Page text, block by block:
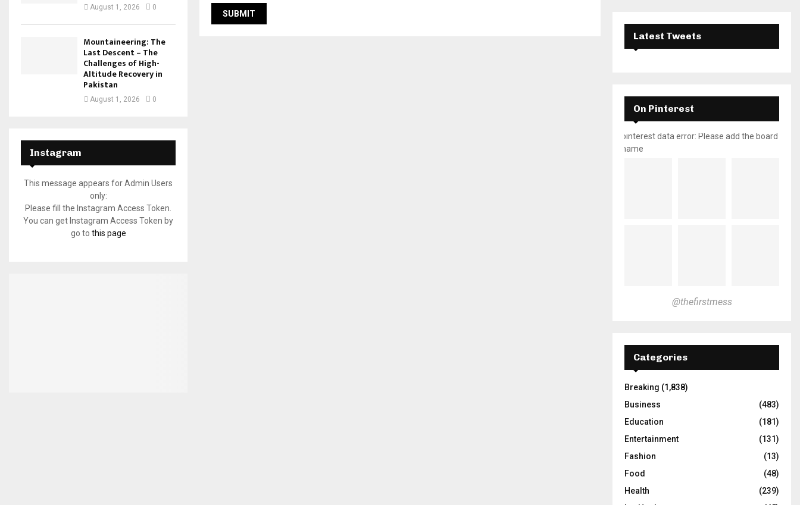
August 1, 2026 0
Mountaineering: The
Last Descent – The
Challenges of High-
Altitude Recovery in
Pakistan
August 1, 2026 0
Instagram
This message appears for Admin Users
only:
Please fill the Instagram Access Token.
You can get Instagram Access Token by
go to this page
Latest Tweets
On Pinterest
pinterest data error: Please add the board
name
@thefirstmess
Categories
Breaking (1,838)
Business
(483)
Education
(181)
Entertainment
(131)
Fashion
(13)
Food
(48)
Health
(239)